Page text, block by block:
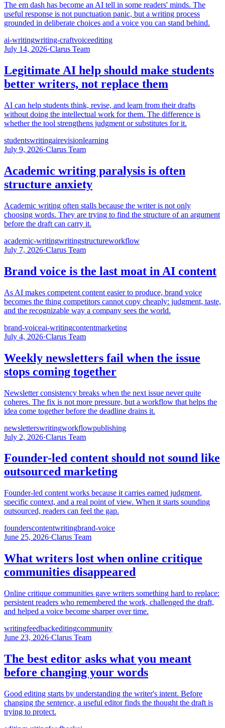
The em dash has become an AI tell in some readers' minds. The
useful response is not punctuation panic, but a writing process
grounded in deliberate choices and a voice you can stand behind.
ai-writingwriting-craftvoiceediting
July 14, 2026·Clarus Team
Legitimate AI help should make students
better writers, not replace them
AI can help students think, revise, and learn from their drafts
without doing the intellectual work for them. The difference is
whether the tool strengthens judgment or substitutes for it.
studentswritingairevisionlearning
July 9, 2026·Clarus Team
Academic writing paralysis is often
structure anxiety
Academic writing often stalls because the writer is not only
choosing words. They are trying to find the structure of an argument
before the draft can carry it.
academic-writingwritingstructureworkflow
July 7, 2026·Clarus Team
Brand voice is the last moat in AI content
As AI makes competent content easier to produce, brand voice
becomes the thing competitors cannot copy cheaply: judgment, taste,
and the recognizable way a company sees the world.
brand-voiceai-writingcontentmarketing
July 4, 2026·Clarus Team
Weekly newsletters fail when the issue
stops coming together
Newsletter consistency breaks when the next issue never quite
coheres. The fix is not more pressure, but a workflow that helps the
idea come together before the deadline drains it.
newsletterswritingworkflowpublishing
July 2, 2026·Clarus Team
Founder-led content should not sound like
outsourced marketing
Founder-led content works because it carries earned judgment,
specific context, and a real point of view. When it starts sounding
outsourced, readers can feel the gap.
founderscontentwritingbrand-voice
June 25, 2026·Clarus Team
What writers lost when online critique
communities disappeared
Online critique communities gave writers something hard to replace:
persistent readers who remembered the work, challenged the draft,
and helped a voice become sharper over time.
writingfeedbackeditingcommunity
June 23, 2026·Clarus Team
The best editor asks what you meant
before changing your words
Good editing starts by understanding the writer's intent. Before
changing the sentence, a useful editor finds the thought the draft is
trying to protect.